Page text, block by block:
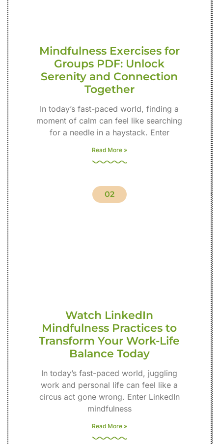
Mindfulness Exercises for
Groups PDF: Unlock
Serenity and Connection
Together
In today’s fast-paced world, finding a
moment of calm can feel like searching
for a needle in a haystack. Enter
Read More »
02
Watch LinkedIn
Mindfulness Practices to
Transform Your Work-Life
Balance Today
In today’s fast-paced world, juggling
work and personal life can feel like a
circus act gone wrong. Enter LinkedIn
mindfulness
Read More »